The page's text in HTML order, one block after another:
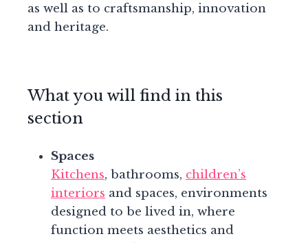
as well as to craftsmanship, innovation
and heritage.
What you will find in this
section
Spaces
Kitchens, bathrooms, children’s
interiors and spaces, environments
designed to be lived in, where
function meets aesthetics and